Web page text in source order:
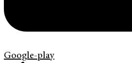
Google-play